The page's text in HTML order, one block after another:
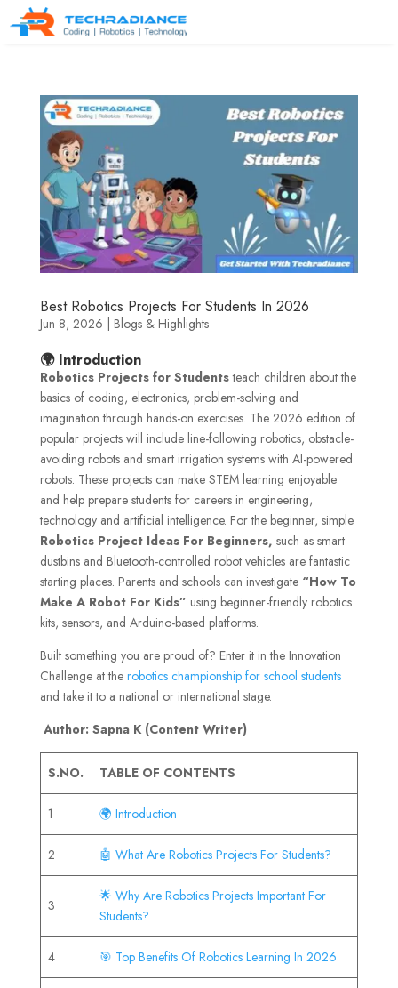
Best Robotics Projects For Students In 2026
Jun 8, 2026 Blogs & Highlights
🌍 Introduction
Robotics Projects for Studentsteach children about the
basics of coding, electronics, problem-solving and
imagination through hands-on exercises. The 2026 edition of
popular projects will include line-following robotics, obstacle-
avoiding robots and smart irrigation systems with AI-powered
robots. These projects can make STEM learning enjoyable
and help prepare students for careers in engineering,
technology and artificial intelligence. For the beginner, simple
Robotics Project Ideas For Beginners, such as smart
dustbins and Bluetooth-controlled robot vehicles are fantastic
starting places. Parents and schools can investigate “How To
Make A Robot For Kids” using beginner-friendly robotics
kits, sensors, and Arduino-based platforms.
Built something you are proud of? Enter it in the Innovation
Challenge at the robotics championship for school students
and take it to a national or international stage.
Author: Sapna K (Content Writer)
S.NO. TABLE OF CONTENTS
1 🌍 Introduction
2 🤖 What Are Robotics Projects For Students?
3
🌟 Why Are Robotics Projects Important For
Students?
4 🎯 Top Benefits Of Robotics Learning In 2026